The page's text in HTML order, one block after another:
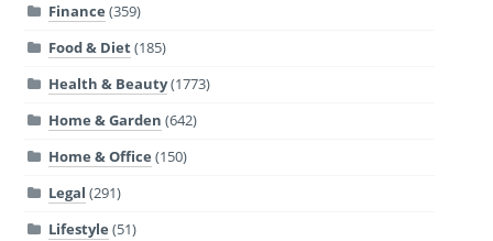
Finance (359)
Food & Diet(185)
Health & Beauty(1773)
Home & Garden (642)
Home & Office (150)
Legal (291)
Lifestyle (51)